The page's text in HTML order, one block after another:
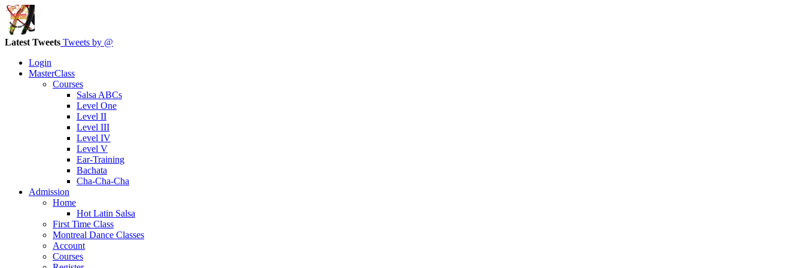
Latest Tweets Tweets by @
Login
MasterClass
Courses
Salsa ABCs
Level One
Level II
Level III
Level IV
Level V
Ear-Training
Bachata
Cha-Cha-Cha
Admission
Home
Hot Latin Salsa
First Time Class
Montreal Dance Classes
Account
Courses